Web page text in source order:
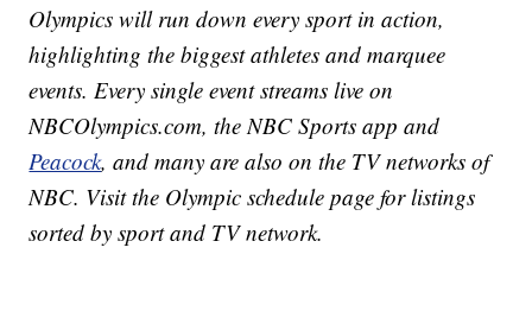
Olympics will run down every sport in action,
highlighting the biggest athletes and marquee
events. Every single event streams live on
NBCOlympics.com, the NBC Sports app and
Peacock, and many are also on the TV networks of
NBC. Visit the Olympic schedule page for listings
sorted by sport and TV network.